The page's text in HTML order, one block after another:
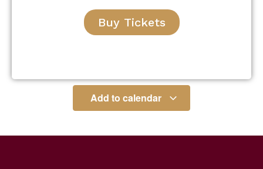
Buy Tickets
Add to calendar